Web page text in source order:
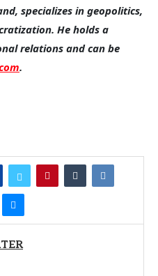
specializes in geopolitics,
He holds a
relations and can be
.